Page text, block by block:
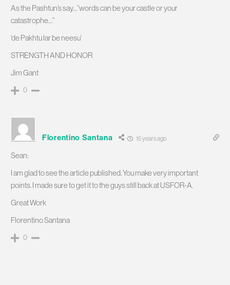
As the Pashtun’s say…”words can be your castle or your
catastrophe…”
‘de Pakhtu lar be neesu’
STRENGTH AND HONOR
Jim Gant
0
Florentino Santana 15 years ago
Sean:
I am glad to see the article published. You make very important
points. I made sure to get it to the guys still back at USFOR-A.
Great Work
Florentino Santana
0